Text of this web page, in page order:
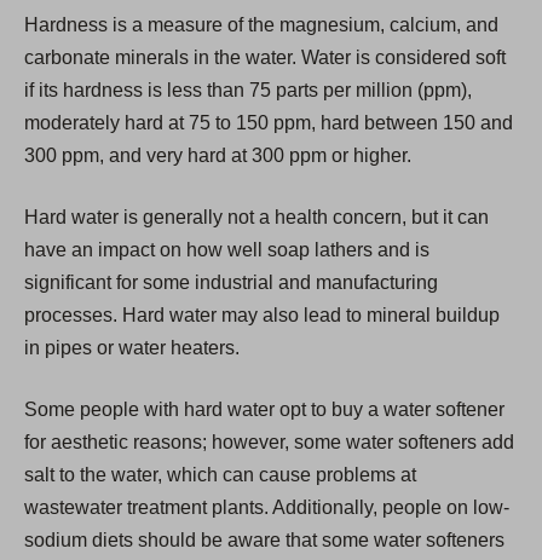
n
a
n
e
Hardness is a measure of the magnesium, calcium, and
carbonate minerals in the water. Water is considered soft
if its hardness is less than 75 parts per million (ppm),
moderately hard at 75 to 150 ppm, hard between 150 and
300 ppm, and very hard at 300 ppm or higher.
Hard water is generally not a health concern, but it can
have an impact on how well soap lathers and is
significant for some industrial and manufacturing
processes. Hard water may also lead to mineral buildup
in pipes or water heaters.
Some people with hard water opt to buy a water softener
for aesthetic reasons; however, some water softeners add
salt to the water, which can cause problems at
wastewater treatment plants. Additionally, people on low-
sodium diets should be aware that some water softeners